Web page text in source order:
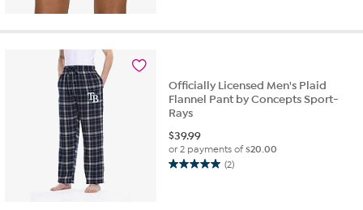
Officially Licensed Men's Plaid
Flannel Pant by Concepts Sport-
Rays
$39.99
or 2 payments of$20.00
(2)
5.0